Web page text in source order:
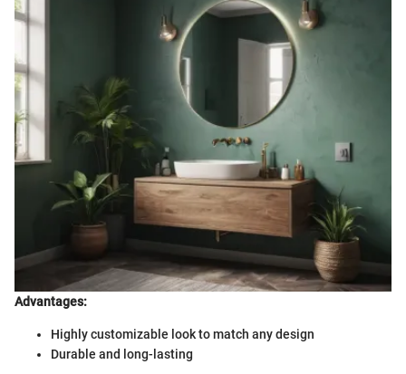
Advantages:
Highly customizable look to match any design
Durable and long-lasting